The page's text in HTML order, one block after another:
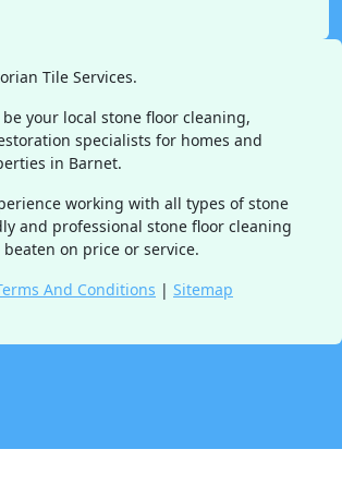
Tile Services.
your local stone floor cleaning,
specialists for homes and
in Barnet.
working with all types of stone
and professional stone floor cleaning
beaten on price or service.
And Conditions | Sitemap